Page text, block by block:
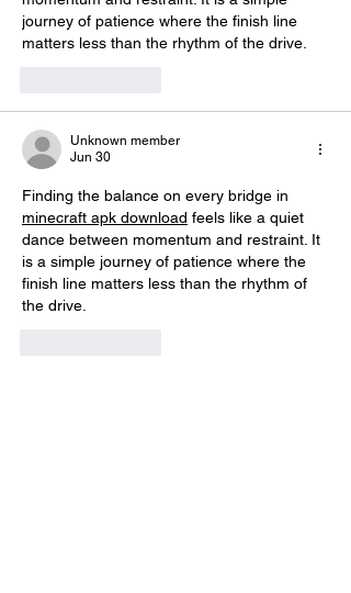
journey of patience where the finish line
matters less than the rhythm of the drive.
Unknown member
Jun 30
Finding the balance on every bridge in
minecraft apk download feels like a quiet
dance between momentum and restraint. It
is a simple journey of patience where the
finish line matters less than the rhythm of
the drive.